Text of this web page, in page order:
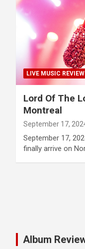
LIVE MUSIC
Lord Of The
Montreal
September 17,
September 17,
finally arrive on
Album